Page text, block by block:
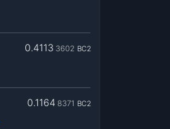
0.4113 3602 BC2
0.1164 8371 BC2